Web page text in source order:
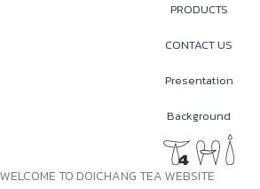
PRODUCTS
CONTACT US
Presentation
Background
WELCOME TO DOICHANG TEA WEBSITE